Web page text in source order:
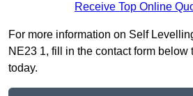
Receive Top Online
For more information on Self
NE23 1, fill in the contact form below
today.